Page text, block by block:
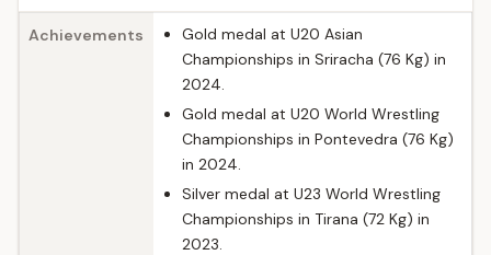
Achievements
Gold medal at U20 Asian
Championships in Sriracha (76 Kg) in
2024.
Gold medal at U20 World Wrestling
Championships in Pontevedra (76 Kg)
in 2024.
Silver medal at U23 World Wrestling
Championships in Tirana (72 Kg) in
2023.